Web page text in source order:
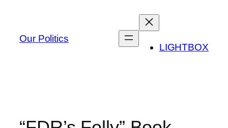
content
Our Politics
LIGHTBOX